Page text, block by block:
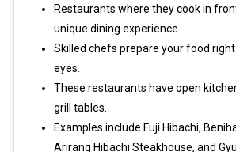
Restaurants where they cook in
unique dining experience.
Skilled chefs prepare your food
eyes.
These restaurants have open
grill tables.
Examples include Fuji Hibachi,
Arirang Hibachi Steakhouse, and